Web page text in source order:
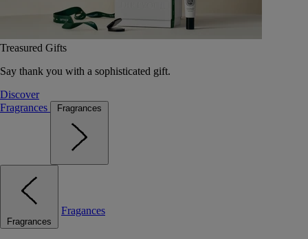
Treasured Gifts
Say thank you with a sophisticated gift.
Discover
Fragrances
Fragrances
Fragrances
Fragances